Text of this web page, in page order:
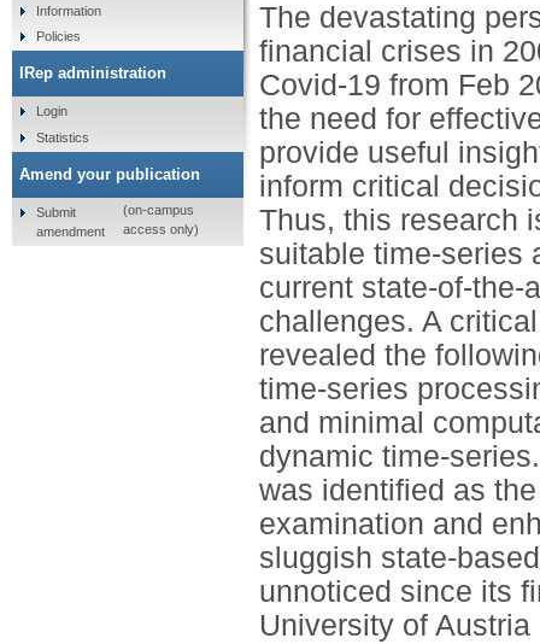
The devastating
financial crises in
Covid-19 from Feb
the need for
provide useful
inform critical
Thus, this research
suitable time-series
current state-of-the-
challenges. A
revealed the
time-series
and minimal
dynamic time-
was identified as
examination and
sluggish state-
unnoticed since its
University of Austria
Information
Policies
IRep administration
Login
Statistics
Amend your publication
Submit
amendment
(on-campus
access only)